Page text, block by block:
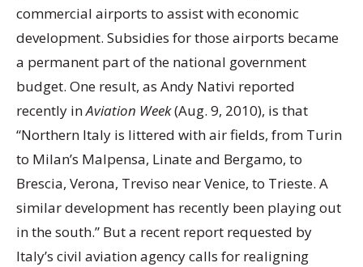
commercial airports to assist with economic
development. Subsidies for those airports became
a permanent part of the national government
budget. One result, as Andy Nativi reported
recently inAviation Week(Aug. 9, 2010), is that
“Northern Italy is littered with air fields, from Turin
to Milan’s Malpensa, Linate and Bergamo, to
Brescia, Verona, Treviso near Venice, to Trieste. A
similar development has recently been playing out
in the south.” But a recent report requested by
Italy’s civil aviation agency calls for realigning